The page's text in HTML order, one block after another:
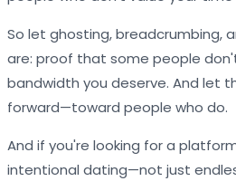
So let ghosting, breadcrumbing,
are: proof that some people
bandwidth you deserve. And let
forward—toward people who do.
And if you're looking for a
intentional dating—not just